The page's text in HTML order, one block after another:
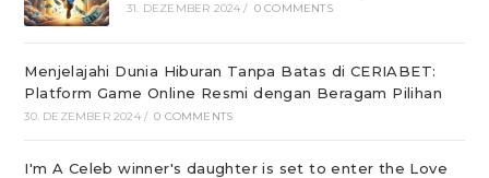
31. DEZEMBER 2024 / 0 COMMENTS
Menjelajahi Dunia Hiburan Tanpa Batas di CERIABET:
Platform Game Online Resmi dengan Beragam Pilihan
30. DEZEMBER 2024 / 0 COMMENTS
I'm A Celeb winner's daughter is set to enter the Love